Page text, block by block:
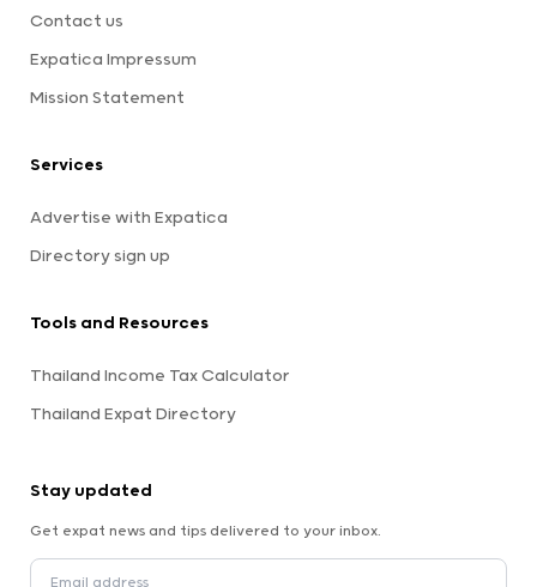
Contact us
Expatica Impressum
Mission Statement
Services
Advertise with Expatica
Directory sign up
Tools and Resources
Thailand Income Tax Calculator
Thailand Expat Directory
Stay updated
Get expat news and tips delivered to your inbox.